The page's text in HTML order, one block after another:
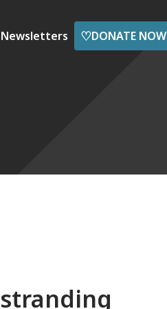
Newsletters ♡DONATE NOW